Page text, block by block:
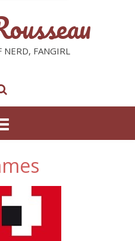
NERD, FANGIRL